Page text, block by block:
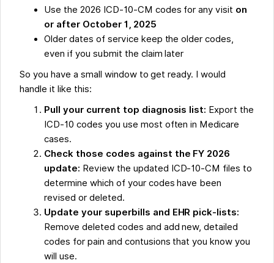
Use the 2026 ICD-10-CM codes for any visit on
or after October 1, 2025
Older dates of service keep the older codes,
even if you submit the claim later
So you have a small window to get ready. I would
handle it like this:
Pull your current top diagnosis list: Export the
ICD-10 codes you use most often in Medicare
cases.
Check those codes against the FY 2026
update: Review the updated ICD-10-CM files to
determine which of your codes have been
revised or deleted.
Update your superbills and EHR pick-lists:
Remove deleted codes and add new, detailed
codes for pain and contusions that you know you
will use.